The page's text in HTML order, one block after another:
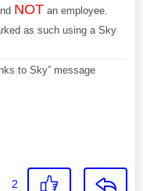
NOT an employee.
as such using a Sky
to Sky” message
2